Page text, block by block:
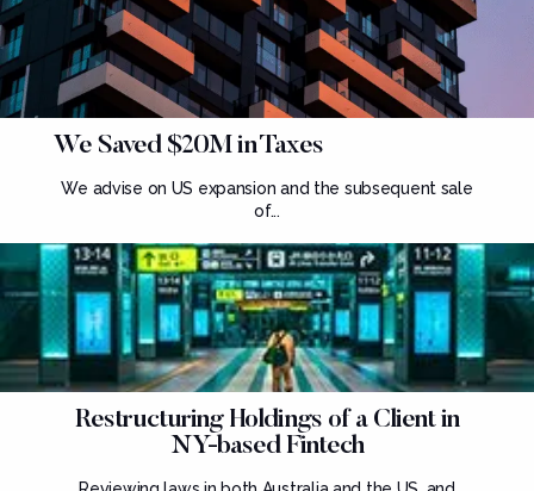
We Saved $20M in Taxes
We advise on US expansion and the subsequent sale
of...
Restructuring Holdings of a Client in
NY-based Fintech